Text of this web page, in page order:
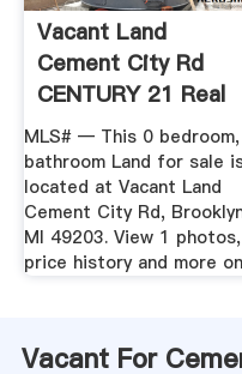
Vacant Land
Cement City Rd
CENTURY 21 Real
Estate
MLS# — This 0
bathroom Land for sale
located at Vacant Land
Cement City Rd,
MI 49203. View 1 photos,
price history and more
Vacant For